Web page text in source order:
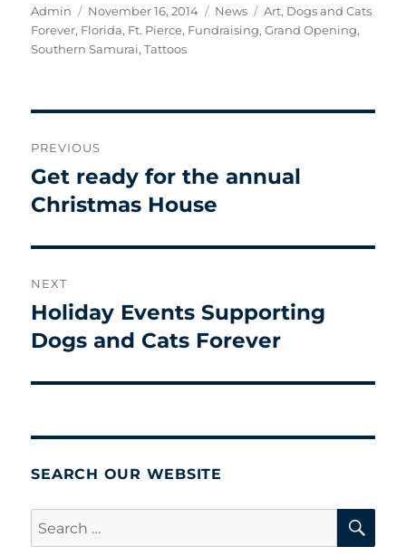
Author
Admin
Posted
on
November 16, 2014 Categories
News Tags
Art, Dogs and Cats
Forever, Florida, Ft. Pierce, Fundraising,Grand Opening,
Southern Samurai,Tattoos
navigation
PREVIOUS
Previous
post:
Get ready for the annual
Christmas House
NEXT
Next
post:
Holiday Events Supporting
Dogs and Cats Forever
SEARCH OUR WEBSITE
Search
for: